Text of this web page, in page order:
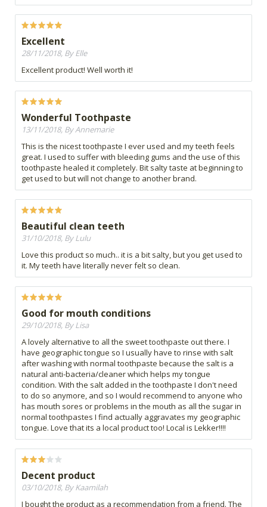
Excellent
28/11/2018, By Elle
Excellent product! Well worth it!
Wonderful Toothpaste
13/11/2018, By Annemarie
This is the nicest toothpaste I ever used and my teeth feels
great. I used to suffer with bleeding gums and the use of this
toothpaste healed it completely. Bit salty taste at beginning to
get used to but will not change to another brand.
Beautiful clean teeth
31/10/2018, By Lulu
Love this product so much.. it is a bit salty, but you get used to
it. My teeth have literally never felt so clean.
Good for mouth conditions
29/10/2018, By Lisa
A lovely alternative to all the sweet toothpaste out there. I
have geographic tongue so I usually have to rinse with salt
after washing with normal toothpaste because the salt is a
natural anti-bacteria/cleaner which helps my tongue
condition. With the salt added in the toothpaste I don't need
to do so anymore, and so I would recommend to anyone who
has mouth sores or problems in the mouth as all the sugar in
normal toothpastes I find actually aggravates my geographic
tongue. Love that its a local product too! Local is Lekker!!!!
Decent product
03/10/2018, By Kaamilah
I bought the product as a recommendation from a friend. The